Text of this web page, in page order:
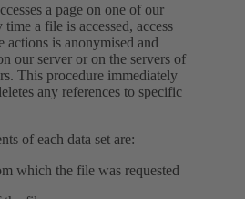
a page on one of our
a file is accessed, access
actions is anonymised and
our server or on the servers of
This procedure immediately
any references to specific
of each data set are:
which the file was requested